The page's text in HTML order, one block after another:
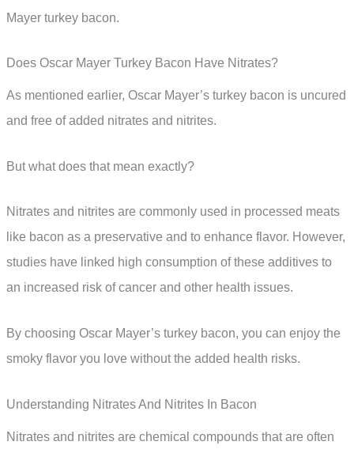
Mayer turkey bacon.
Does Oscar Mayer Turkey Bacon Have Nitrates?
As mentioned earlier, Oscar Mayer’s turkey bacon is uncured
and free of added nitrates and nitrites.
But what does that mean exactly?
Nitrates and nitrites are commonly used in processed meats
like bacon as a preservative and to enhance flavor. However,
studies have linked high consumption of these additives to
an increased risk of cancer and other health issues.
By choosing Oscar Mayer’s turkey bacon, you can enjoy the
smoky flavor you love without the added health risks.
Understanding Nitrates And Nitrites In Bacon
Nitrates and nitrites are chemical compounds that are often